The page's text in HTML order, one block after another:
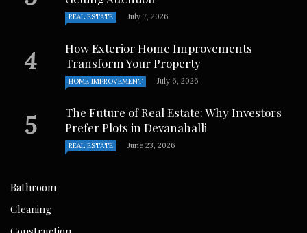
REAL ESTATE July 7, 2026
How Exterior Home Improvements
Transform Your Property
HOME IMPROVEMENT July 6, 2026
The Future of Real Estate: Why Investors
Prefer Plots in Devanahalli
REAL ESTATE June 23, 2026
Bathroom
Cleaning